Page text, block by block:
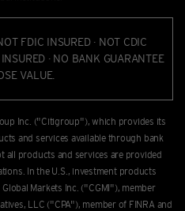
FDIC INSURED · NOT CDIC
· NO BANK GUARANTEE
VALUE.
Inc. ("Citigroup"), which provides its
and services available through bank
all products and services are provided
In the U.S., investment products
Markets Inc. ("CGMI"), member
LLC ("CPA"), member of FINRA and